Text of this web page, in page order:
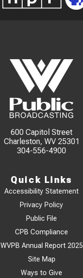
600 Capitol Street
Charleston, WV 25301
304-556-4900
Quick Links
Accessibility Statement
Privacy Policy
Public File
CPB Compliance
WVPB Annual Report 2025
Site Map
Ways to Give